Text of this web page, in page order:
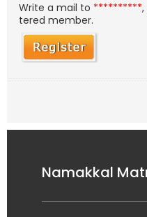
Write a mail to **********
tered member.
Namakkal